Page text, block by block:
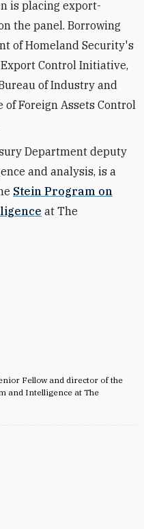
Fellow and director of the
and Intelligence at The
is placing export-
the panel. Borrowing
of Homeland Security's
Control Initiative,
of Industry and
of Foreign Assets Control
Department deputy
and analysis, is a
Stein Program on
at The